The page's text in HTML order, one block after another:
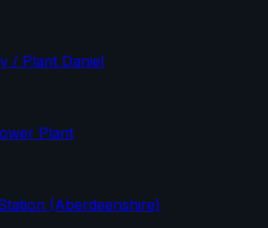
/ Plant Daniel
Plant
(Aberdeenshire)